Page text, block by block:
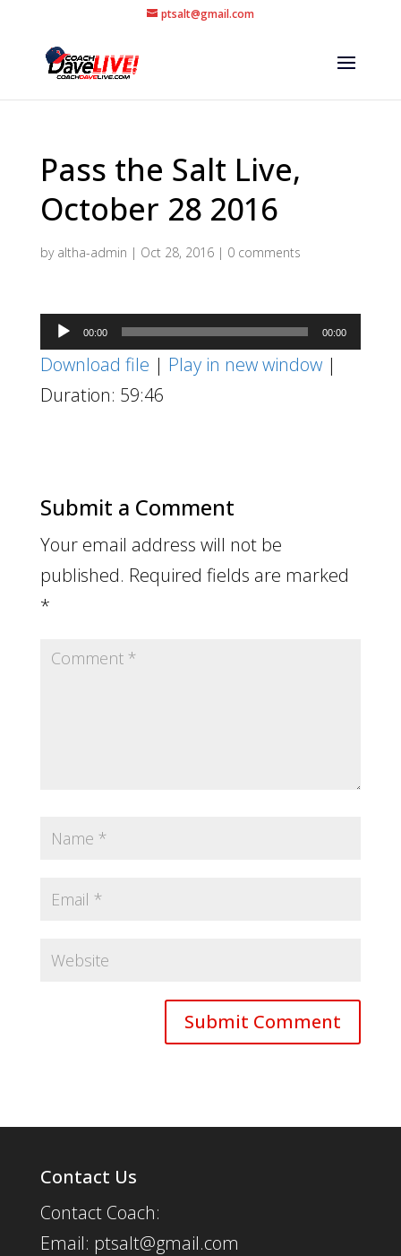
ptsalt@gmail.com
Pass the Salt Live,
October 28 2016
by altha-admin | Oct 28, 2016| 0 comments
Audio
Player
00:00 00:00
Download file | Play in new window|
Duration: 59:46
Submit a Comment
Your email address will not be
published. Required fields are marked
*
Contact Us
Contact Coach:
Email: ptsalt@gmail.com